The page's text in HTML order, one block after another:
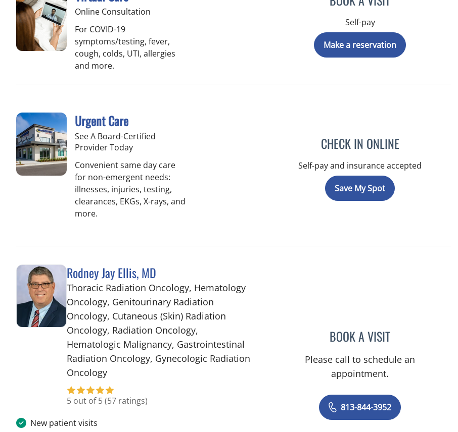
Online Consultation
For COVID-19
symptoms/testing, fever,
cough, colds, UTI, allergies
and more.
Self-pay
Make a reservation
Urgent Care
See A Board-Certified
Provider Today
Convenient same day care
for non-emergent needs:
illnesses, injuries, testing,
clearances, EKGs, X-rays, and
more.
CHECK IN ONLINE
Self-pay and insurance accepted
Save My Spot
Rodney Jay Ellis, MD
Thoracic Radiation Oncology, Hematology
Oncology, Genitourinary Radiation
Oncology, Cutaneous (Skin) Radiation
Oncology, Radiation Oncology,
Hematologic Malignancy, Gastrointestinal
Radiation Oncology, Gynecologic Radiation
Oncologyin Tampa, FL
5 out of 5(57 ratings)
New patient visits
BOOK A VISITRODNEY JAY ELLIS, MD
Please call to schedule an
appointment.
813-844-3952